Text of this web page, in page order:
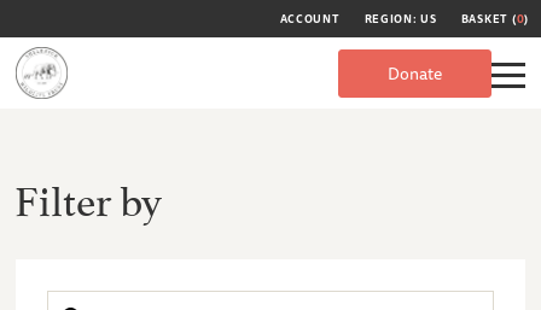
ACCOUNT REGION: US BASKET (0)
Donate
Filter by